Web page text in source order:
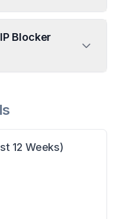
Blocker
12 Weeks)